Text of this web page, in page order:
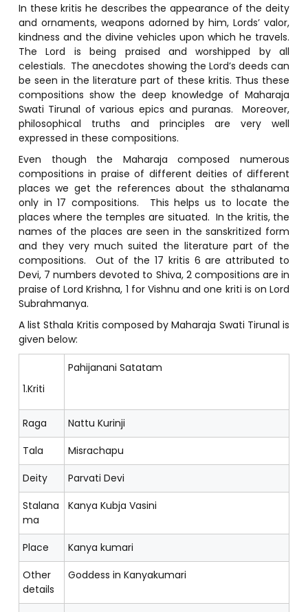
In these kritis he describes the appearance of the deity
and ornaments, weapons adorned by him, Lords’ valor,
kindness and the divine vehicles upon which he travels.
The Lord is being praised and worshipped by all
celestials. The anecdotes showing the Lord’s deeds can
be seen in the literature part of these kritis. Thus these
compositions show the deep knowledge of Maharaja
Swati Tirunal of various epics and puranas. Moreover,
philosophical truths and principles are very well
expressed in these compositions.
Even though the Maharaja composed numerous
compositions in praise of different deities of different
places we get the references about the sthalanama
only in 17 compositions. This helps us to locate the
places where the temples are situated. In the kritis, the
names of the places are seen in the sanskritized form
and they very much suited the literature part of the
compositions. Out of the 17 kritis 6 are attributed to
Devi, 7 numbers devoted to Shiva, 2 compositions are in
praise of Lord Krishna, 1 for Vishnu and one kriti is on Lord
Subrahmanya.
A list Sthala Kritis composed by Maharaja Swati Tirunal is
given below:
1.Kriti
Pahijanani Satatam
Raga
Nattu Kurinji
Tala
Misrachapu
Deity
Parvati Devi
Stalana
ma
Kanya Kubja Vasini
Place
Kanya kumari
Other
details
Goddess in Kanyakumari